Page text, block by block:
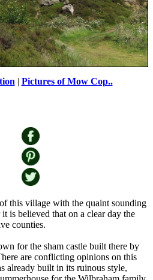
byColin B©
| Pictures of Mow Cop..
this village with the quaint sounding
is believed that on a clear day the
counties.
for the sham castle built there by
are conflicting opinions on this
already built in its ruinous style,